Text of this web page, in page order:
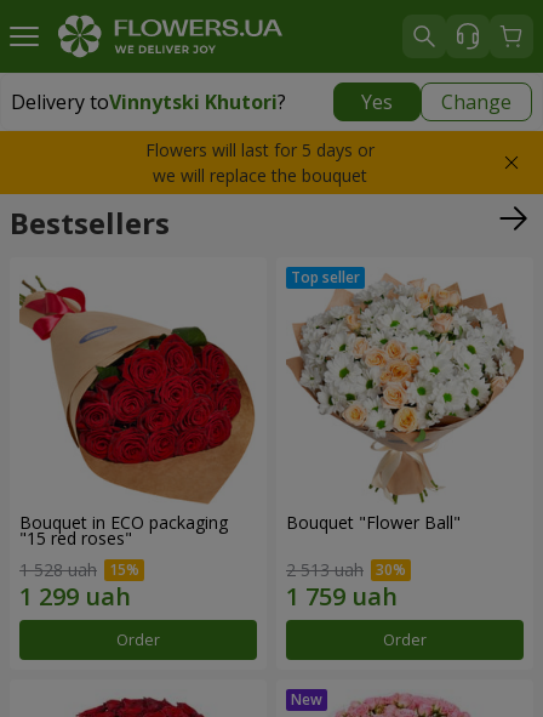
Delivery toVinnytski Khutori? Yes Change
Delivery toVinnytski Khutori|free
Flowers will last for 5 days or
we will replace the bouquet
Bestsellers
Bouquet in ECO packaging
"15 red roses"
1 528 uah
Order
Bouquet "Flower Ball"
2 513 uah
Order